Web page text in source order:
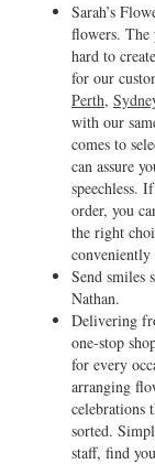
Sarah’s
flowers. The
hard to
for our
Perth,
with our
comes to
can assure
speechless.
order, you
the right
conveniently
Send smiles
Nathan.
Delivering
one-stop
for every
arranging
celebrations
sorted.
staff, find